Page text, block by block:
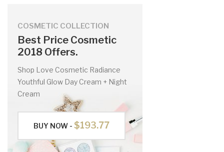
COSMETIC COLLECTION
Best Price Cosmetic
2018 Offers.
Shop Love Cosmetic Radiance
Youthful Glow Day Cream + Night
Cream
BUY NOW - $193.77